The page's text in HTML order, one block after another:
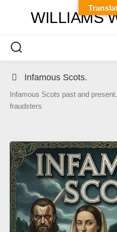
WILLIAMS
Infamous Scots.
Infamous Scots past and
fraudsters